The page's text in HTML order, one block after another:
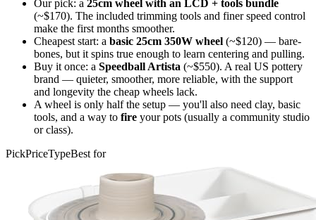
Our pick: a 25cm wheel with an LCD + tools bundle
(~$170). The included trimming tools and finer speed control
make the first months smoother.
Cheapest start: a basic 25cm 350W wheel (~$120) — bare-
bones, but it spins true enough to learn centering and pulling.
Buy it once: a Speedball Artista (~$550). A real US pottery
brand — quieter, smoother, more reliable, with the support
and longevity the cheap wheels lack.
A wheel is only half the setup — you'll also need clay, basic
tools, and a way to fire your pots (usually a community studio
or class).
PickPriceTypeBest for